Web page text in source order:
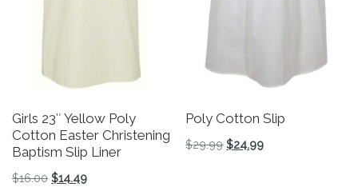
Girls 23″ Yellow Poly
Cotton Easter Christening
Baptism Slip Liner
$16.00 Original price was: $16.00.
$14.49Current price is: $14.49.
Poly Cotton Slip
$29.99 Original price was:
$24.99Current price is: